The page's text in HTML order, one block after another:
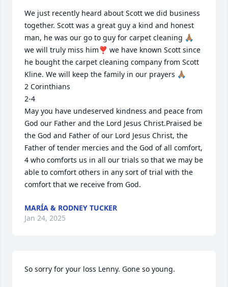
We just recently heard about Scott we did business
together. Scott was a great guy a kind and honest
man, he was our go to guy for carpet cleaning 🙏🏽
we will truly miss him❣️ we have known Scott since
he bought the carpet cleaning company from Scott
Kline. We will keep the family in our prayers 🙏🏽
2 Corinthians
2-4
May you have undeserved kindness and peace from
God our Father and the Lord Jesus Christ.Praised be
the God and Father of our Lord Jesus Christ, the
Father of tender mercies and the God of all comfort,
4 who comforts us in all our trials so that we may be
able to comfort others in any sort of trial with the
comfort that we receive from God.
MARÍA & RODNEY TUCKER
Jan 24, 2025
So sorry for your loss Lenny. Gone so young.